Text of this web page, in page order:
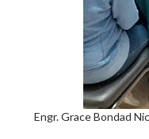
Engr. Grace Bondad